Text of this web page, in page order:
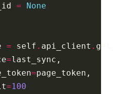
= None
= self . api_client .
=
=
=100